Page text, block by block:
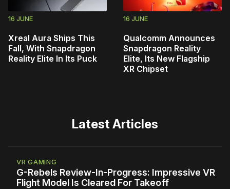
16 JUNE
Xreal Aura Ships This
Fall, With Snapdragon
Reality Elite In Its Puck
16 JUNE
Qualcomm Announces
Snapdragon Reality
Elite, Its New Flagship
XR Chipset
Latest Articles
VR GAMING
G-Rebels Review-In-Progress: Impressive VR
Flight Model Is Cleared For Takeoff